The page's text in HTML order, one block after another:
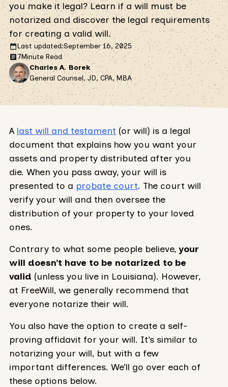
you make it legal? Learn if a will must be
notarized and discover the legal requirements
for creating a valid will.
Last updated:September 16, 2025
7Minute Read
Charles A. Borek
General Counsel, JD, CPA, MBA
A last will and testament (or will) is a legal
document that explains how you want your
assets and property distributed after you
die. When you pass away, your will is
presented to a probate court. The court will
verify your will and then oversee the
distribution of your property to your loved
ones.
Contrary to what some people believe, your
will doesn’t have to be notarized to be
valid (unless you live in Louisiana). However,
at FreeWill, we generally recommend that
everyone notarize their will.
You also have the option to create a self-
proving affidavit for your will. It’s similar to
notarizing your will, but with a few
important differences. We’ll go over each of
these options below.